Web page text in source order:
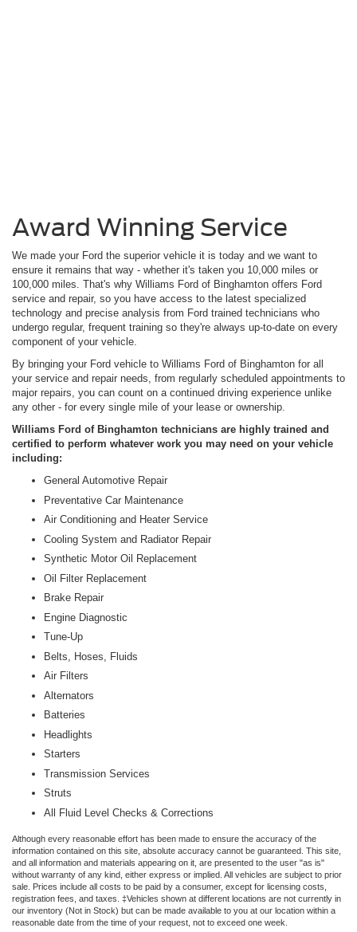
Award Winning Service
We made your Ford the superior vehicle it is today and we want to
ensure it remains that way - whether it's taken you 10,000 miles or
100,000 miles. That's why Williams Ford of Binghamton offers Ford
service and repair, so you have access to the latest specialized
technology and precise analysis from Ford trained technicians who
undergo regular, frequent training so they're always up-to-date on every
component of your vehicle.
By bringing your Ford vehicle to Williams Ford of Binghamton for all
your service and repair needs, from regularly scheduled appointments to
major repairs, you can count on a continued driving experience unlike
any other - for every single mile of your lease or ownership.
Williams Ford of Binghamton technicians are highly trained and
certified to perform whatever work you may need on your vehicle
including:
General Automotive Repair
Preventative Car Maintenance
Air Conditioning and Heater Service
Cooling System and Radiator Repair
Synthetic Motor Oil Replacement
Oil Filter Replacement
Brake Repair
Engine Diagnostic
Tune-Up
Belts, Hoses, Fluids
Air Filters
Alternators
Batteries
Headlights
Starters
Transmission Services
Struts
All Fluid Level Checks & Corrections
Although every reasonable effort has been made to ensure the accuracy of the
information contained on this site, absolute accuracy cannot be guaranteed. This site,
and all information and materials appearing on it, are presented to the user "as is"
without warranty of any kind, either express or implied. All vehicles are subject to prior
sale. Prices include all costs to be paid by a consumer, except for licensing costs,
registration fees, and taxes. ‡Vehicles shown at different locations are not currently in
our inventory (Not in Stock) but can be made available to you at our location within a
reasonable date from the time of your request, not to exceed one week.